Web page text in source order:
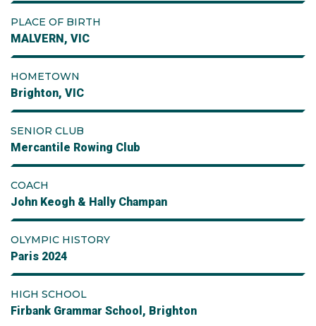
PLACE OF BIRTH
MALVERN, VIC
HOMETOWN
Brighton, VIC
SENIOR CLUB
Mercantile Rowing Club
COACH
John Keogh & Hally Champan
OLYMPIC HISTORY
Paris 2024
HIGH SCHOOL
Firbank Grammar School, Brighton